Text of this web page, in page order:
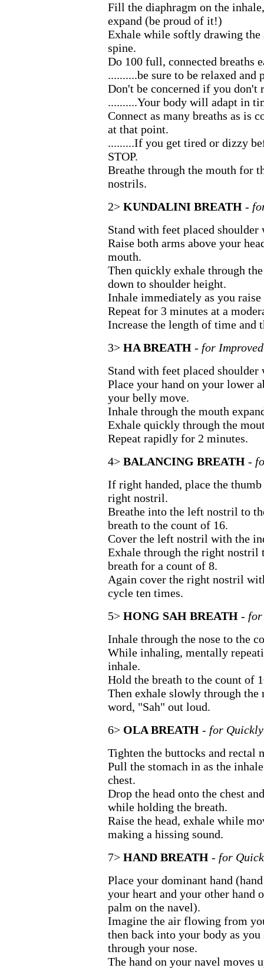
Fill the diaphragm on the
expand (be proud of it!)
Exhale while softly drawing the
spine.
Do 100 full, connected breaths
..........be sure to be relaxed and
Don't be concerned if you don't
..........Your body will adapt in
Connect as many breaths as is
at that point.
.........If you get tired or dizzy
STOP.
Breathe through the mouth for
nostrils.
2> KUNDALINI BREATH -
Stand with feet placed shoulder
Raise both arms above your
mouth.
Then quickly exhale through
down to shoulder height.
Inhale immediately as you raise
Repeat for 3 minutes at a
Increase the length of time and
3> HA BREATH - for
Stand with feet placed shoulder
Place your hand on your lower
your belly move.
Inhale through the mouth
Exhale quickly through the
Repeat rapidly for 2 minutes.
4> BALANCING BREATH -
If right handed, place the
right nostril.
Breathe into the left nostril to
breath to the count of 16.
Cover the left nostril with the
Exhale through the right nostril
breath for a count of 8.
Again cover the right nostril
cycle ten times.
5> HONG SAH BREATH - for
Inhale through the nose to the
While inhaling, mentally
inhale.
Hold the breath to the count of
Then exhale slowly through the
word, "Sah" out loud.
6> OLA BREATH - for
Tighten the buttocks and rectal
Pull the stomach in as the
chest.
Drop the head onto the chest
while holding the breath.
Raise the head, exhale while
making a hissing sound.
7> HAND BREATH - for
Place your dominant hand
your heart and your other hand
palm on the navel).
Imagine the air flowing from
then back into your body as
through your nose.
The hand on your navel moves